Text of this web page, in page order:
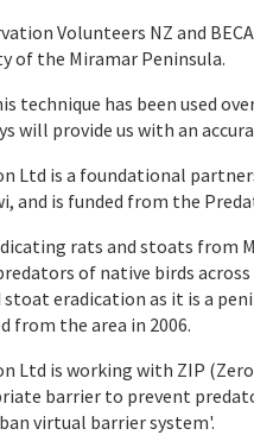
Volunteers NZ and
of the Miramar Peninsula.
technique has been used
will provide us with an
Ltd is a foundational
and is funded from the
rats and stoats from
of native birds
eradication as it is a
from the area in 2006.
Ltd is working with ZIP
barrier to prevent
virtual barrier system'.